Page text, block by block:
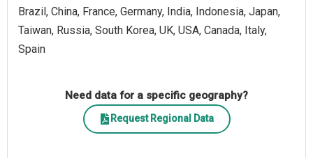
Brazil, China, France, Germany, India, Indonesia, Japan,
Taiwan, Russia, South Korea, UK, USA, Canada, Italy,
Spain
Need data for a specific geography?
Request Regional Data